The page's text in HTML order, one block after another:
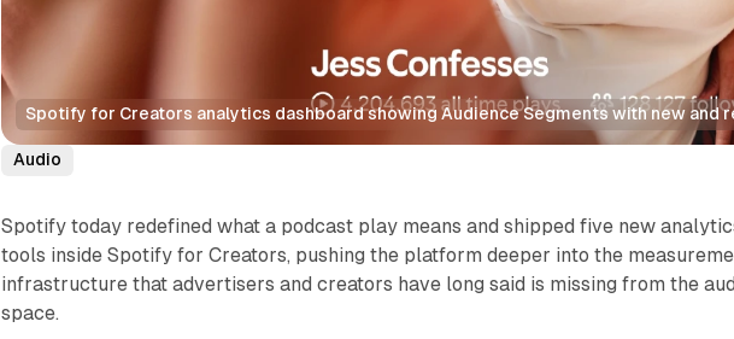
Spotify for Creators analytics dashboard showing Audience Segments with new and
Audio
Spotify today redefined what a podcast play means and shipped five new
tools inside Spotify for Creators, pushing the platform deeper into the
infrastructure that advertisers and creators have long said is missing from the
space.